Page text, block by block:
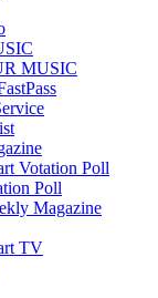
MUSIC
Votation Poll
Poll
Magazine
TV